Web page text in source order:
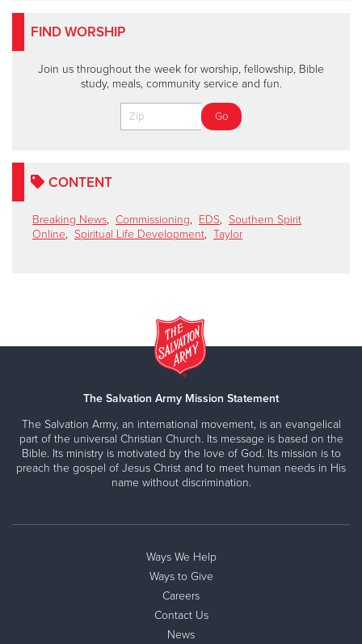
FIND WORSHIP
Join us throughout the week for worship, fellowship, Bible
study, meals, community service and fun.
CONTENT
Breaking News, Commissioning, EDS, Southern Spirit
Online, Spiritual Life Development, Taylor
The Salvation Army Mission Statement
The Salvation Army, an international movement, is an evangelical
part of the universal Christian Church. Its message is based on the
Bible. Its ministry is motivated by the love of God. Its mission is to
preach the gospel of Jesus Christ and to meet human needs in His
name without discrimination.
Ways We Help
Ways to Give
Careers
Contact Us
News